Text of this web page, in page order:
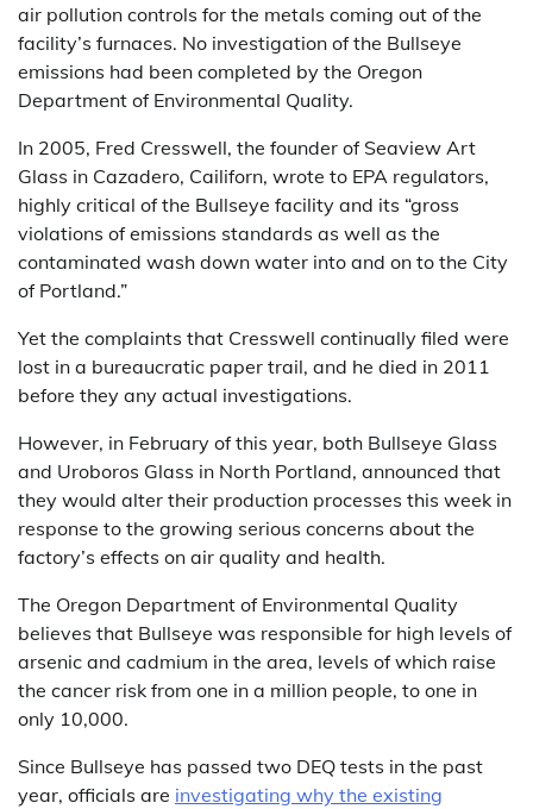
air pollution controls for the metals coming out of the
facility’s furnaces. No investigation of the Bullseye
emissions had been completed by the Oregon
Department of Environmental Quality.
In 2005, Fred Cresswell, the founder of Seaview Art
Glass in Cazadero, Cailiforn, wrote to EPA regulators,
highly critical of the Bullseye facility and its “gross
violations of emissions standards as well as the
contaminated wash down water into and on to the City
of Portland.”
Yet the complaints that Cresswell continually filed were
lost in a bureaucratic paper trail, and he died in 2011
before they any actual investigations.
However, in February of this year, both Bullseye Glass
and Uroboros Glass in North Portland, announced that
they would alter their production processes this week in
response to the growing serious concerns about the
factory’s effects on air quality and health.
The Oregon Department of Environmental Quality
believes that Bullseye was responsible for high levels of
arsenic and cadmium in the area, levels of which raise
the cancer risk from one in a million people, to one in
only 10,000.
Since Bullseye has passed two DEQ tests in the past
year, officials are investigating why the existing